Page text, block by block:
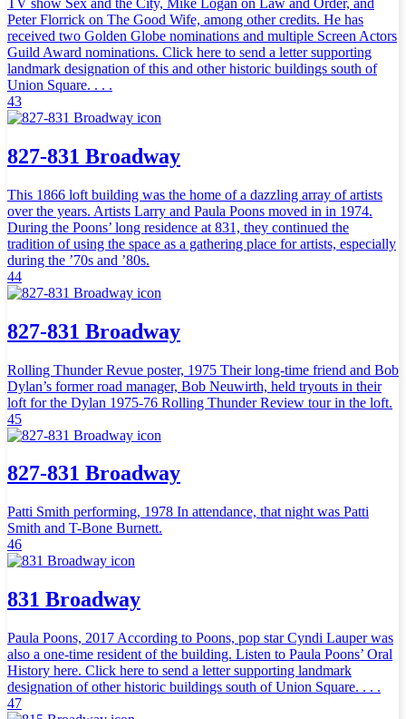
TV show Sex and the City, Mike Logan on Law and Order, and
Peter Florrick on The Good Wife, among other credits. He has
received two Golden Globe nominations and multiple Screen Actors
Guild Award nominations. Click here to send a letter supporting
landmark designation of this and other historic buildings south of
Union Square. . . .
43
827-831 Broadway
This 1866 loft building was the home of a dazzling array of artists
over the years. Artists Larry and Paula Poons moved in in 1974.
During the Poons’ long residence at 831, they continued the
tradition of using the space as a gathering place for artists, especially
during the ’70s and ’80s.
44
827-831 Broadway
Rolling Thunder Revue poster, 1975 Their long-time friend and Bob
Dylan’s former road manager, Bob Neuwirth, held tryouts in their
loft for the Dylan 1975-76 Rolling Thunder Review tour in the loft.
45
827-831 Broadway
Patti Smith performing, 1978 In attendance, that night was Patti
Smith and T-Bone Burnett.
46
831 Broadway
Paula Poons, 2017 According to Poons, pop star Cyndi Lauper was
also a one-time resident of the building. Listen to Paula Poons’ Oral
History here. Click here to send a letter supporting landmark
designation of other historic buildings south of Union Square. . . .
47